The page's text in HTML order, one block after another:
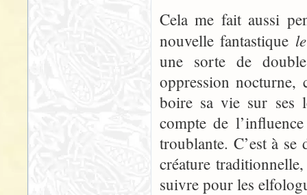
Cela me fait aussi
nouvelle fantastique
une sorte de
oppression
boire sa vie sur ses
compte de
troublante. C’est à se
créature
suivre pour les